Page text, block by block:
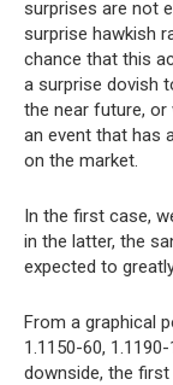
surprises are not
surprise hawkish
chance that this
a surprise dovish
the near future, or
an event that has
on the market.
In the first case,
in the latter, the
expected to
From a graphical
1.1150-60,
downside, the